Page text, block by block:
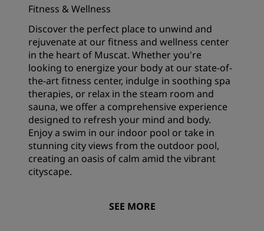
Fitness & Wellness
Discover the perfect place to unwind and
rejuvenate at our fitness and wellness center
in the heart of Muscat. Whether you're
looking to energize your body at our state-of-
the-art fitness center, indulge in soothing spa
therapies, or relax in the steam room and
sauna, we offer a comprehensive experience
designed to refresh your mind and body.
Enjoy a swim in our indoor pool or take in
stunning city views from the outdoor pool,
creating an oasis of calm amid the vibrant
cityscape.
SEE MORE